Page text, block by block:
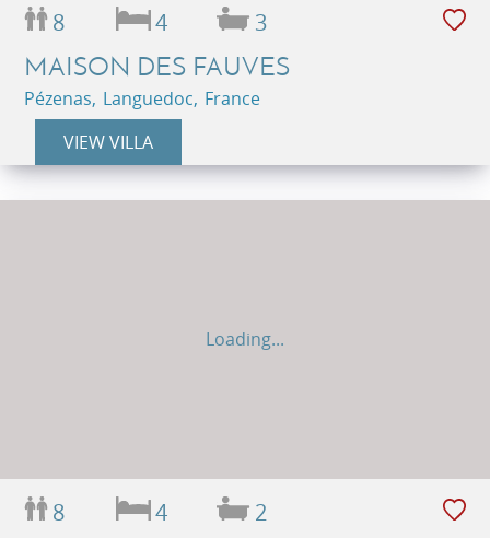
8 4 3
MAISON DES FAUVES
Pézenas, Languedoc, France
VIEW VILLA
Loading...
8 4 2